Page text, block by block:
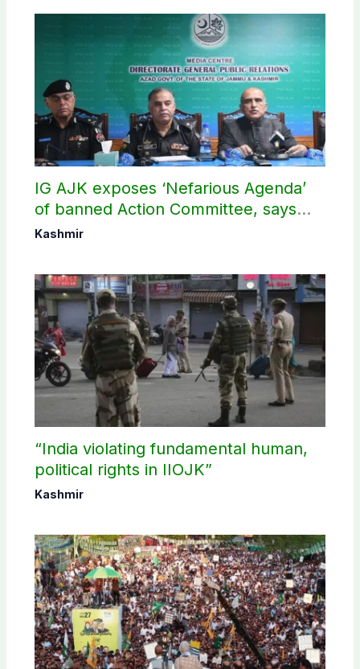
IG AJK exposes ‘Nefarious Agenda’
of banned Action Committee, says
anti-state Ppopaganda failed
Kashmir
“India violating fundamental human,
political rights in IIOJK”
Kashmir